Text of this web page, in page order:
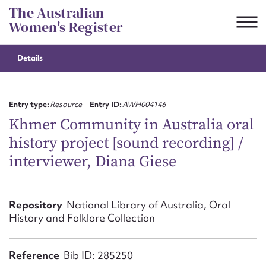
Skip
to
content
The Australian
Women's Register
Details
Entry type:Resource Entry ID:AWH004146
Khmer Community in Australia oral
history project [sound recording] /
interviewer, Diana Giese
Repository National Library of Australia, Oral
History and Folklore Collection
Reference Bib ID: 285250
Suggest to edit or submit
First name*
Email address*
Action required*